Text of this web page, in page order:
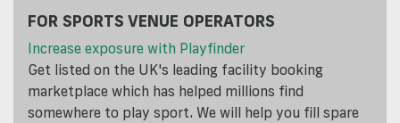
FOR SPORTS VENUE OPERATORS
Increase exposure with Playfinder
Get listed on the UK's leading facility booking
marketplace which has helped millions find
somewhere to play sport. We will help you fill spare